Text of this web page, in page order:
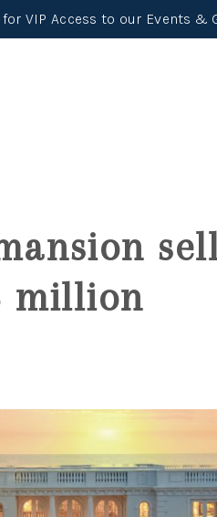
for VIP Access to our Events &
million